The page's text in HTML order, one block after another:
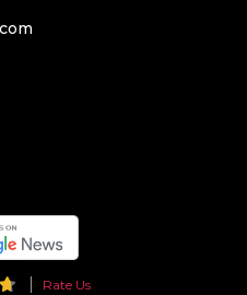
Rate Us